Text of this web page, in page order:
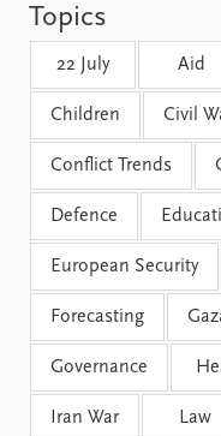
Topics
22 July Aid
Children Civil
Conflict Trends
Defence
European Security
Forecasting
Governance
Iran War Law